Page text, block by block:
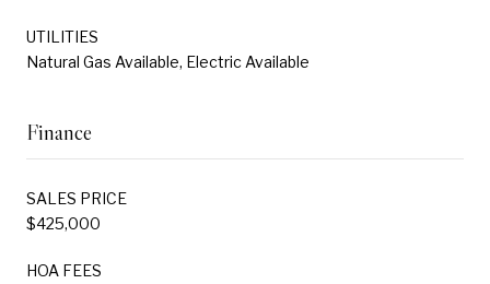
UTILITIES
Natural Gas Available, Electric Available
Finance
SALES PRICE
$425,000
HOA FEES